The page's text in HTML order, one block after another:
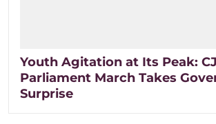
Youth Agitation at Its Peak:
Parliament March Takes
Surprise